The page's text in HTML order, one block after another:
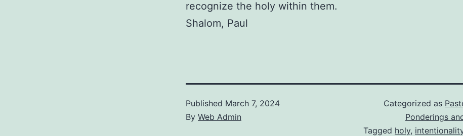
recognize the holy within them.
Shalom, Paul
Published March 7, 2024
By Web Admin
Categorized as
Ponderings
Tagged holy,